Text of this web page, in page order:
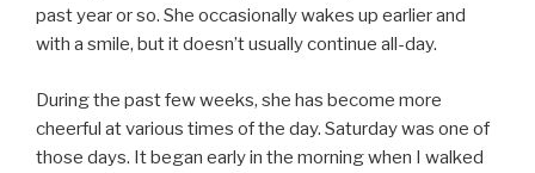
past year or so. She occasionally wakes up earlier and
with a smile, but it doesn’t usually continue all-day.
During the past few weeks, she has become more
cheerful at various times of the day. Saturday was one of
those days. It began early in the morning when I walked